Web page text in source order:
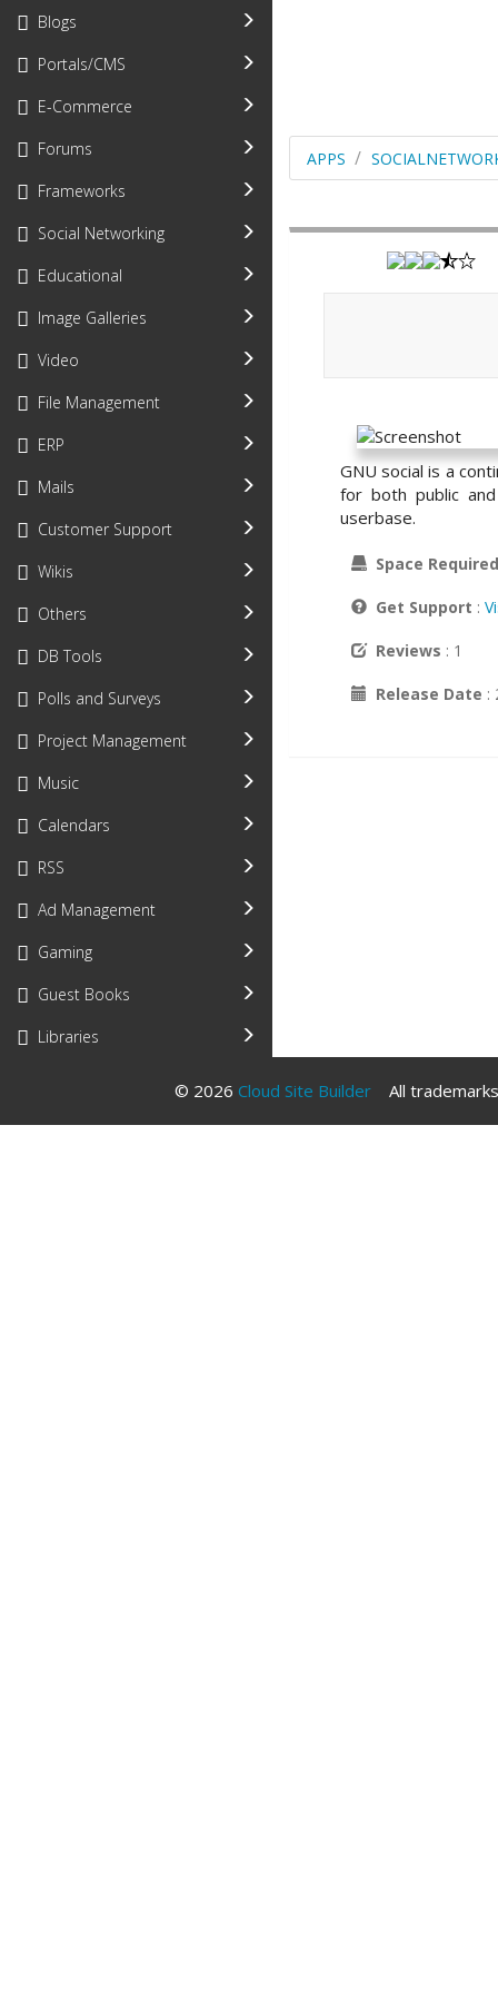
Blogs
Portals/CMS
E-Commerce
Forums
Frameworks
Social Networking
Educational
Image Galleries
Video
File Management
ERP
Mails
Customer Support
Wikis
Others
DB Tools
Polls and Surveys
Project Management
Music
Calendars
RSS
Ad Management
Gaming
Guest Books
Libraries
APPS
GNU social is a
for both public
userbase.
Space Required
Get Support :
Reviews : 1
Release Date :
© 2026 Cloud Site Builder All